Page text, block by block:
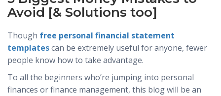
Avoid [& Solutions too]
Though free personal financial statement
templatescan be extremely useful for anyone, fewer
people know how to take advantage.
To all the beginners who’re jumping into personal
finances or finance management, this blog will be an